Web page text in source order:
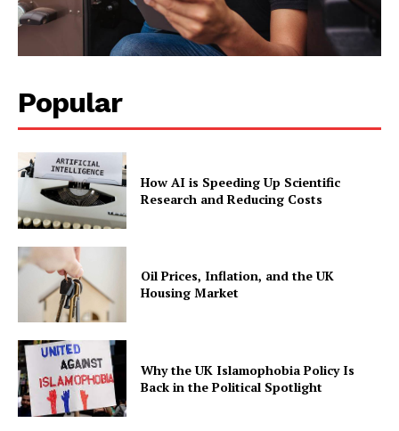
Popular
How AI is Speeding Up Scientific
Research and Reducing Costs
Oil Prices, Inflation, and the UK
Housing Market
Why the UK Islamophobia Policy Is
Back in the Political Spotlight